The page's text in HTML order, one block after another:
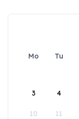
Mo Tu
3 4
10 11